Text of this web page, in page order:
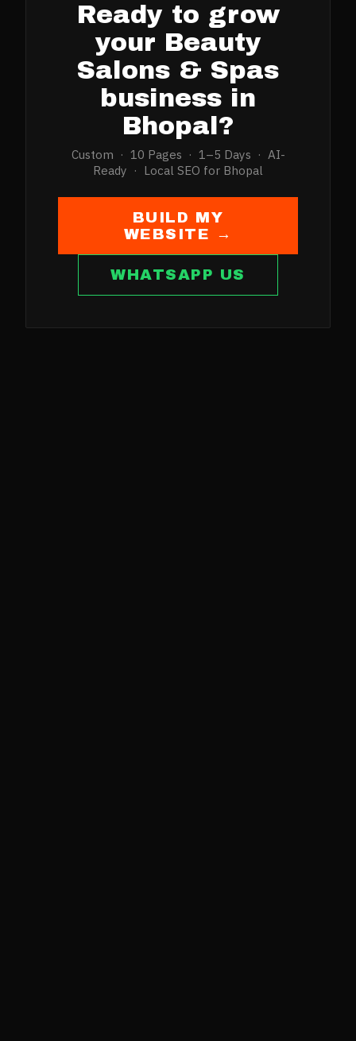
Ready to grow
your Beauty
Salons & Spas
business in
Bhopal ?
Custom · 10 Pages · 1–5 Days · AI-
Ready · Local SEO for Bhopal
BUILD MY
WEBSITE →
WHATSAPP US